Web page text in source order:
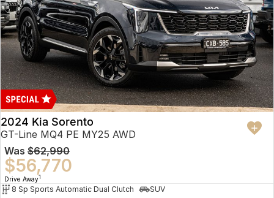
2024 Kia Sorento
GT-Line MQ4 PE MY25 AWD
Was $62,990
$56,770
Drive Away1
8 Sp Sports Automatic Dual Clutch
SUV